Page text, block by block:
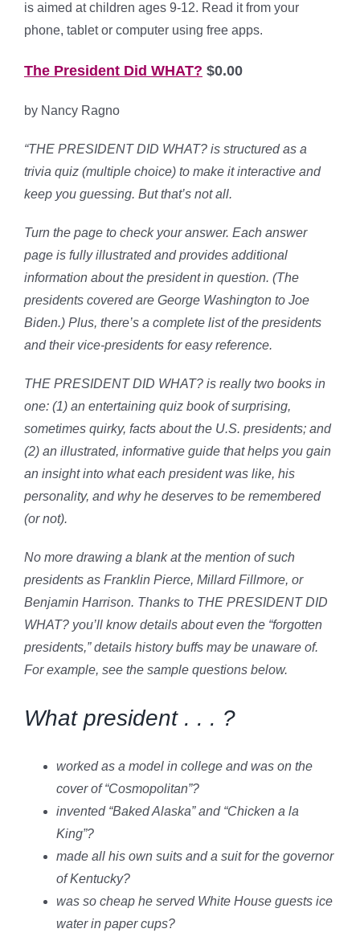
is aimed at children ages 9-12. Read it from your
phone, tablet or computer using free apps.
The President Did WHAT? $0.00
by Nancy Ragno
“THE PRESIDENT DID WHAT? is structured as a
trivia quiz (multiple choice) to make it interactive and
keep you guessing. But that’s not all.
Turn the page to check your answer. Each answer
page is fully illustrated and provides additional
information about the president in question. (The
presidents covered are George Washington to Joe
Biden.) Plus, there’s a complete list of the presidents
and their vice-presidents for easy reference.
THE PRESIDENT DID WHAT? is really two books in
one: (1) an entertaining quiz book of surprising,
sometimes quirky, facts about the U.S. presidents; and
(2) an illustrated, informative guide that helps you gain
an insight into what each president was like, his
personality, and why he deserves to be remembered
(or not).
No more drawing a blank at the mention of such
presidents as Franklin Pierce, Millard Fillmore, or
Benjamin Harrison. Thanks to THE PRESIDENT DID
WHAT? you’ll know details about even the “forgotten
presidents,” details history buffs may be unaware of.
For example, see the sample questions below.
What president . . . ?
worked as a model in college and was on the
cover of “Cosmopolitan”?
invented “Baked Alaska” and “Chicken a la
King”?
made all his own suits and a suit for the governor
of Kentucky?
was so cheap he served White House guests ice
water in paper cups?